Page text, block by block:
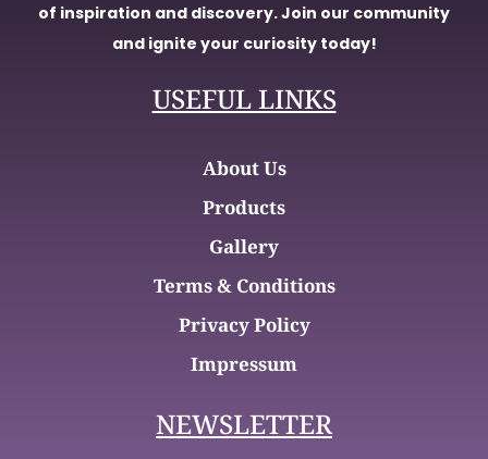
of inspiration and discovery. Join our community
and ignite your curiosity today!
USEFUL LINKS
About Us
Products
Gallery
Terms & Conditions
Privacy Policy
Impressum
NEWSLETTER